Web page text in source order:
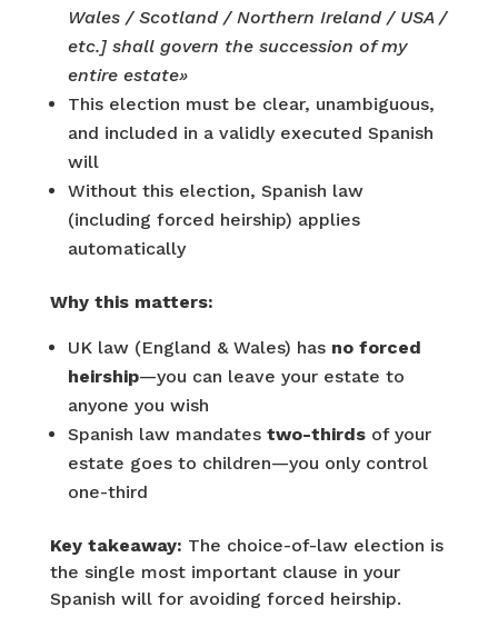
Wales / Scotland / Northern Ireland / USA /
etc.] shall govern the succession of my
entire estate»
This election must be clear, unambiguous,
and included in a validly executed Spanish
will
Without this election, Spanish law
(including forced heirship) applies
automatically
Why this matters:
UK law (England & Wales) has no forced
heirship—you can leave your estate to
anyone you wish
Spanish law mandates two-thirdsof your
estate goes to children—you only control
one-third
Key takeaway: The choice-of-law election is
the single most important clause in your
Spanish will for avoiding forced heirship.